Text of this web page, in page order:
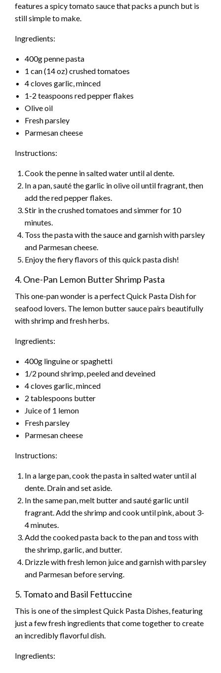
features a spicy tomato sauce that packs a punch but is
still simple to make.
Ingredients:
400g penne pasta
1 can (14 oz) crushed tomatoes
4 cloves garlic, minced
1-2 teaspoons red pepper flakes
Olive oil
Fresh parsley
Parmesan cheese
Instructions:
Cook the penne in salted water until al dente.
In a pan, sauté the garlic in olive oil until fragrant, then
add the red pepper flakes.
Stir in the crushed tomatoes and simmer for 10
minutes.
Toss the pasta with the sauce and garnish with parsley
and Parmesan cheese.
Enjoy the fiery flavors of this quick pasta dish!
4. One-Pan Lemon Butter Shrimp Pasta
This one-pan wonder is a perfect Quick Pasta Dish for
seafood lovers. The lemon butter sauce pairs beautifully
with shrimp and fresh herbs.
Ingredients:
400g linguine or spaghetti
1/2 pound shrimp, peeled and deveined
4 cloves garlic, minced
2 tablespoons butter
Juice of 1 lemon
Fresh parsley
Parmesan cheese
Instructions:
In a large pan, cook the pasta in salted water until al
dente. Drain and set aside.
In the same pan, melt butter and sauté garlic until
fragrant. Add the shrimp and cook until pink, about 3-
4 minutes.
Add the cooked pasta back to the pan and toss with
the shrimp, garlic, and butter.
Drizzle with fresh lemon juice and garnish with parsley
and Parmesan before serving.
5. Tomato and Basil Fettuccine
This is one of the simplest Quick Pasta Dishes, featuring
just a few fresh ingredients that come together to create
an incredibly flavorful dish.
Ingredients: